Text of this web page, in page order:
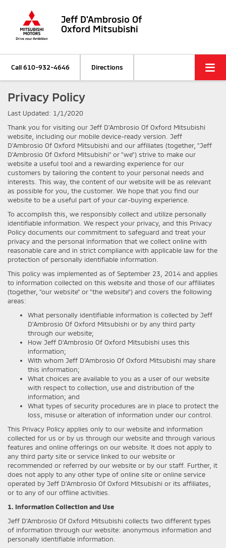
Jeff D'Ambrosio Of
Oxford Mitsubishi
Call610-932-4646 Directions
Privacy Policy
Last Updated: 1/1/2020
Thank you for visiting our Jeff D'Ambrosio Of Oxford Mitsubishi
website, including our mobile device-ready version. Jeff
D'Ambrosio Of Oxford Mitsubishi and our affiliates (together, "Jeff
D'Ambrosio Of Oxford Mitsubishi" or "we") strive to make our
website a useful tool and a rewarding experience for our
customers by tailoring the content to your personal needs and
interests. This way, the content of our website will be as relevant
as possible for you, the customer. We hope that you find our
website to be a useful part of your car-buying experience.
To accomplish this, we responsibly collect and utilize personally
identifiable information. We respect your privacy, and this Privacy
Policy documents our commitment to safeguard and treat your
privacy and the personal information that we collect online with
reasonable care and in strict compliance with applicable law for the
protection of personally identifiable information.
This policy was implemented as of September 23, 2014 and applies
to information collected on this website and those of our affiliates
(together, "our website" or "the website") and covers the following
areas:
What personally identifiable information is collected by Jeff
D'Ambrosio Of Oxford Mitsubishi or by any third party
through our website;
How Jeff D'Ambrosio Of Oxford Mitsubishi uses this
information;
With whom Jeff D'Ambrosio Of Oxford Mitsubishi may share
this information;
What choices are available to you as a user of our website
with respect to collection, use and distribution of the
information; and
What types of security procedures are in place to protect the
loss, misuse or alteration of information under our control.
This Privacy Policy applies only to our website and information
collected for us or by us through our website and through various
features and online offerings on our website. It does not apply to
any third party site or service linked to our website or
recommended or referred by our website or by our staff. Further, it
does not apply to any other type of online site or online service
operated by Jeff D'Ambrosio Of Oxford Mitsubishi or its affiliates,
or to any of our offline activities.
1. Information Collection and Use
Jeff D'Ambrosio Of Oxford Mitsubishi collects two different types
of information through our website: anonymous information and
personally identifiable information.